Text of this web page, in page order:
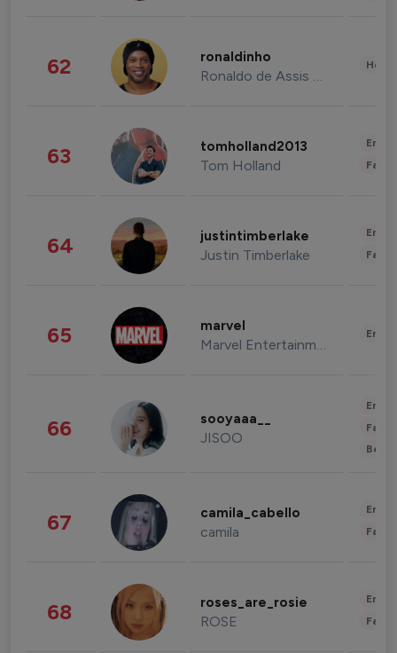
62 ronaldinho
Ronaldo de Assis Moreira
63 tomholland2013
Tom Holland
64 justintimberlake
Justin Timberlake
65 marvel
Marvel Entertainment
66 sooyaaa__
JISOO
67 camila_cabello
camila
68 roses_are_rosie
ROSE